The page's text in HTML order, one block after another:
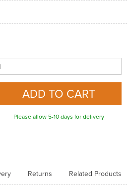
Please allow 5-10 days for delivery
Returns Related Products